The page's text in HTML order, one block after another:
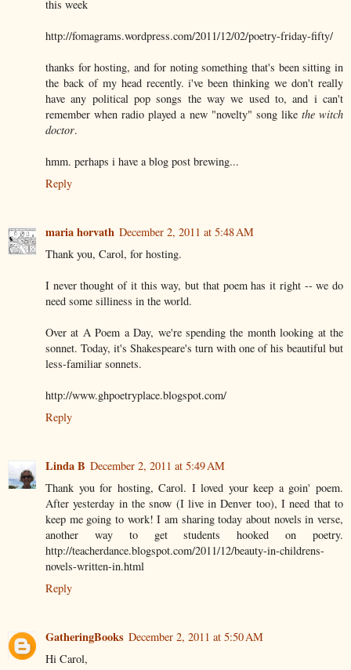
this week
http://fomagrams.wordpress.com/2011/12/02/poetry-friday-fifty/
thanks for hosting, and for noting something that's been sitting in
the back of my head recently. i've been thinking we don't really
have any political pop songs the way we used to, and i can't
remember when radio played a new "novelty" song like the witch
doctor.
hmm. perhaps i have a blog post brewing...
Reply
maria horvath December 2, 2011 at 5:48 AM
Thank you, Carol, for hosting.
I never thought of it this way, but that poem has it right -- we do
need some silliness in the world.
Over at A Poem a Day, we're spending the month looking at the
sonnet. Today, it's Shakespeare's turn with one of his beautiful but
less-familiar sonnets.
http://www.ghpoetryplace.blogspot.com/
Reply
Linda B December 2, 2011 at 5:49 AM
Thank you for hosting, Carol. I loved your keep a goin' poem.
After yesterday in the snow (I live in Denver too), I need that to
keep me going to work! I am sharing today about novels in verse,
another way to get students hooked on poetry.
http://teacherdance.blogspot.com/2011/12/beauty-in-childrens-
novels-written-in.html
Reply
GatheringBooks December 2, 2011 at 5:50 AM
Hi Carol,